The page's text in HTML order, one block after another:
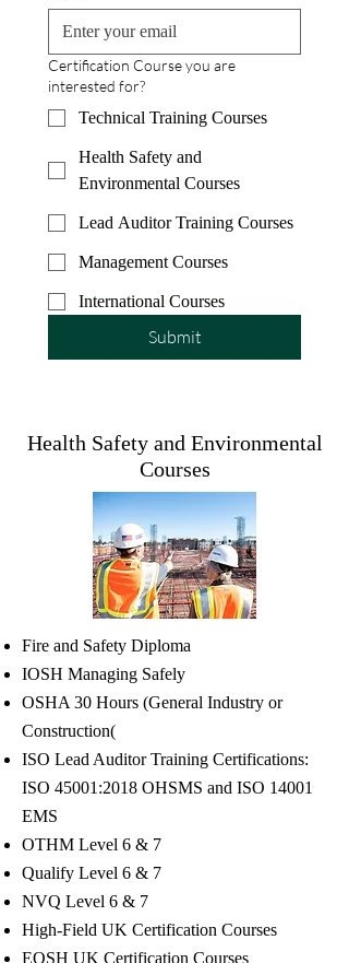
Certification Course you are
interested for?
Technical Training Courses
Health Safety and
Environmental Courses
Lead Auditor Training Courses
Management Courses
International Courses
Submit
Health Safety and Environmental
Courses
Fire and Safety Diploma
IOSH Managing Safely
OSHA 30 Hours (General Industry or
Construction(
ISO Lead Auditor Training Certifications:
ISO 45001:2018 OHSMS and ISO 14001
EMS
OTHM Level 6 & 7
Qualify Level 6 & 7
NVQ Level 6 & 7
High-Field UK Certification Courses
EOSH UK Certification Courses